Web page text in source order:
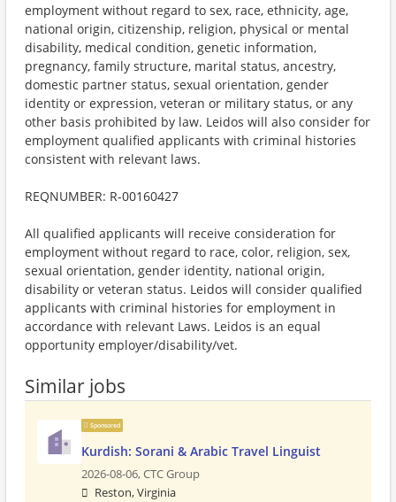
employment without regard to sex, race, ethnicity, age,
national origin, citizenship, religion, physical or mental
disability, medical condition, genetic information,
pregnancy, family structure, marital status, ancestry,
domestic partner status, sexual orientation, gender
identity or expression, veteran or military status, or any
other basis prohibited by law. Leidos will also consider for
employment qualified applicants with criminal histories
consistent with relevant laws.
REQNUMBER: R-00160427
All qualified applicants will receive consideration for
employment without regard to race, color, religion, sex,
sexual orientation, gender identity, national origin,
disability or veteran status. Leidos will consider qualified
applicants with criminal histories for employment in
accordance with relevant Laws. Leidos is an equal
opportunity employer/disability/vet.
Similar jobs
Sponsored
Kurdish: Sorani & Arabic Travel Linguist
2026-08-06,CTC Group
Reston, Virginia